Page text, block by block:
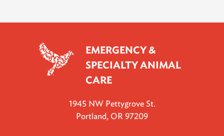
EMERGENCY &
SPECIALTY ANIMAL
CARE
1945 NW Pettygrove St.
Portland, OR 97209